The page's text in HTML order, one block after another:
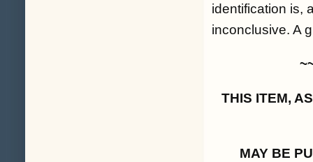
identification is,
inconclusive. A
THIS ITEM,
MAY BE